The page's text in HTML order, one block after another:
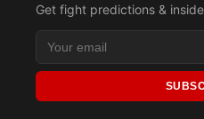
Get fight predictions &